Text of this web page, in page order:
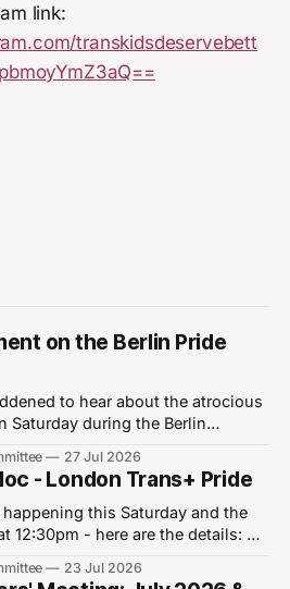
link:
transkidsdeservebett
on the Berlin Pride
to hear about the atrocious
Saturday during the Berlin
their families, and the LGBT+
Europe. This was a
27 Jul 2026
- London Trans+ Pride
this Saturday and the
- here are the details: ⏰
23 Jul 2026